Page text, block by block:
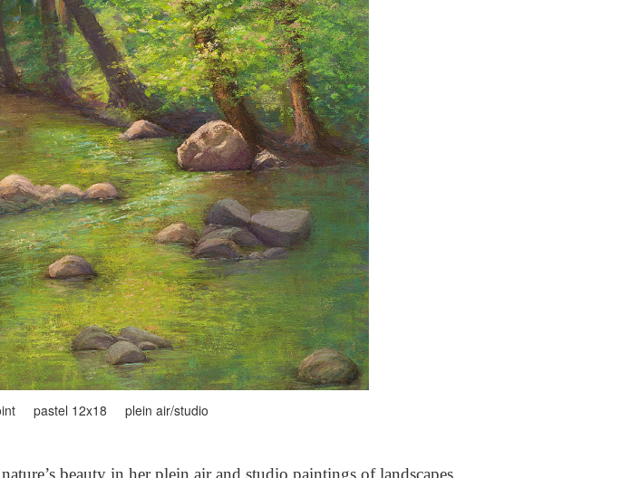
pastel 12x18 plein air/studio
beauty in her plein air and studio paintings of landscapes